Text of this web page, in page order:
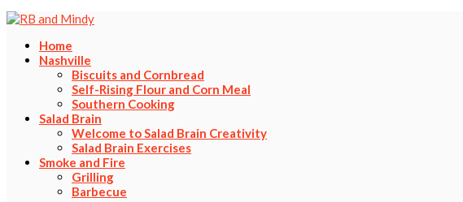
Home
Nashville
Biscuits and Cornbread
Self-Rising Flour and Corn Meal
Southern Cooking
Salad Brain
Welcome to Salad Brain Creativity
Salad Brain Exercises
Smoke and Fire
Grilling
Barbecue